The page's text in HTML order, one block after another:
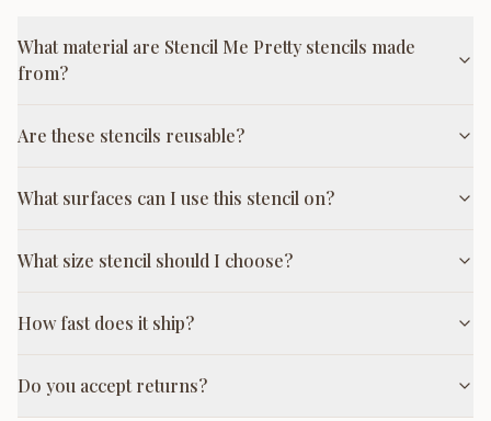
What material are Stencil Me Pretty stencils made
from?
Are these stencils reusable?
What surfaces can I use this stencil on?
What size stencil should I choose?
How fast does it ship?
Do you accept returns?